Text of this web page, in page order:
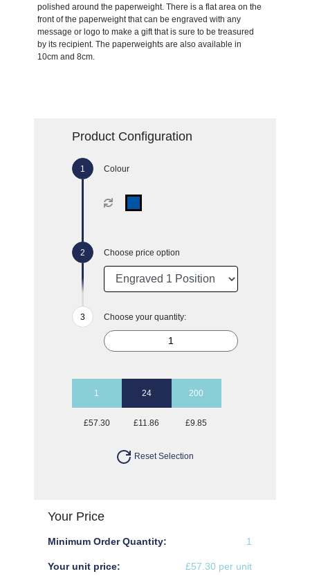
polished around the paperweight. There is a flat area on the
front of the paperweight that can be engraved with any
message or logo to make a gift that is sure to be treasured
by its recipient. The paperweights are also available in
10cm and 8cm.
Product Configuration
Colour
Choose price option
Choose your quantity:
1 24 200
£57.30 £11.86 £9.85
Reset Selection
Your Price
Minimum Order Quantity: 1
Your unit price: £57.30 per unit